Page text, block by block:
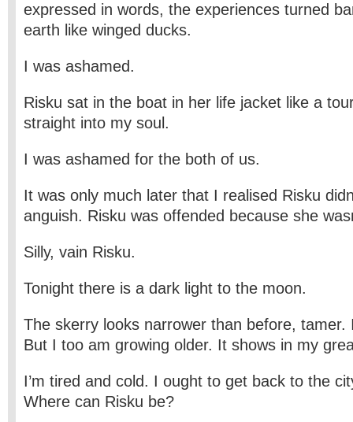
expressed in words, the experiences turned
earth like winged ducks.
I was ashamed.
Risku sat in the boat in her life jacket like a
straight into my soul.
I was ashamed for the both of us.
It was only much later that I realised Risku
anguish. Risku was offended because she
Silly, vain Risku.
Tonight there is a dark light to the moon.
The skerry looks narrower than before, tamer.
But I too am growing older. It shows in my
I’m tired and cold. I ought to get back to the
Where can Risku be?